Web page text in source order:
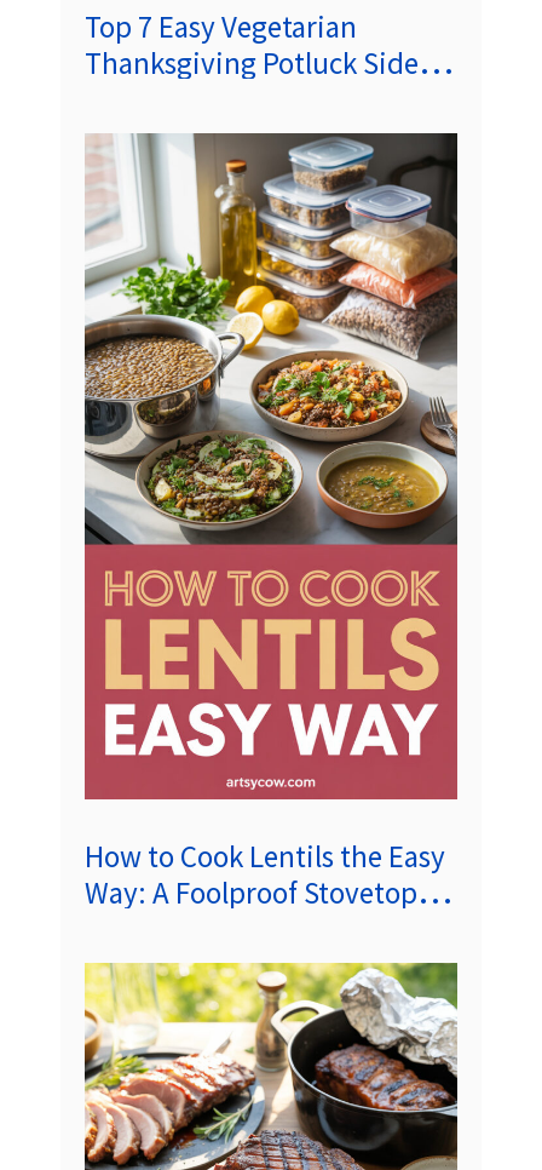
Top 7 Easy Vegetarian
Thanksgiving Potluck Side
Recipes)
How to Cook Lentils the Easy
Way: A Foolproof Stovetop